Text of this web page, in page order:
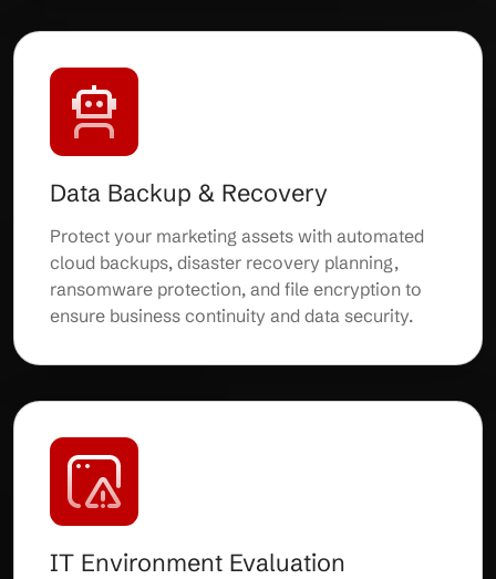
Data Backup & Recovery
Protect your marketing assets with automated
cloud backups, disaster recovery planning,
ransomware protection, and file encryption to
ensure business continuity and data security.
IT Environment Evaluation